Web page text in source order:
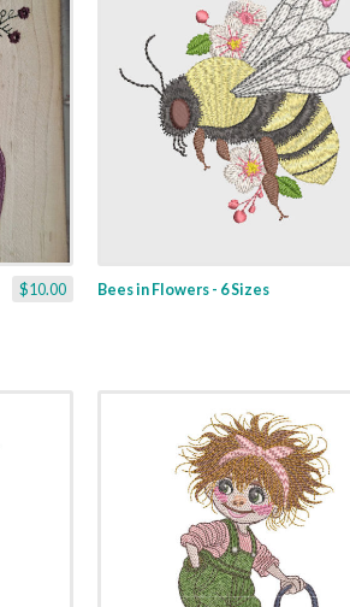
$10.00 Bees in Flowers - 6 Sizes